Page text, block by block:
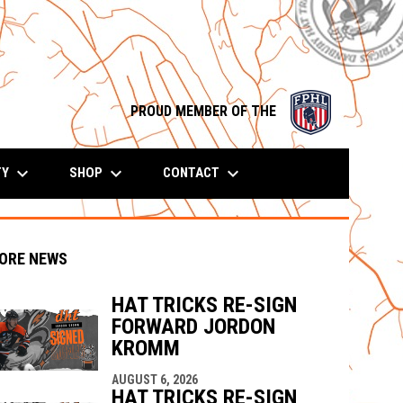
PROUD MEMBER OF THE
opens in
keyboard_arrow_down SHOP keyboard_arrow_down CONTACT keyboard_arrow_down
window
NEWS
HAT TRICKS RE-SIGN
FORWARD JORDON
KROMM
AUGUST 6, 2026
HAT TRICKS RE-SIGN